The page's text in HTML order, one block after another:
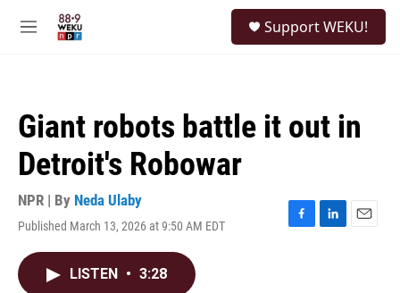
M
Support WEKU!
Giant robots battle it out in
Detroit's Robowar
NPR | By Neda Ulaby
Published March 13, 2026 at 9:50 AM EDT
F
L
E
LISTEN • 3:28